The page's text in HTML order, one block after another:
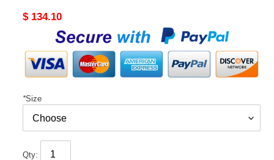
Original
$ 134.10
*Size
Qty: